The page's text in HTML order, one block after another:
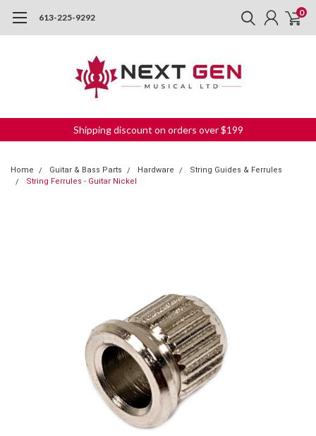
613-225-9292 0
Shipping discount on orders over $199
Home Guitar & Bass Parts Hardware
String Guides & Ferrules
String Ferrules - Guitar Nickel